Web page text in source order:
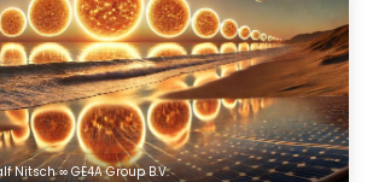
Nitsch ∞ GE4A Group B.V.